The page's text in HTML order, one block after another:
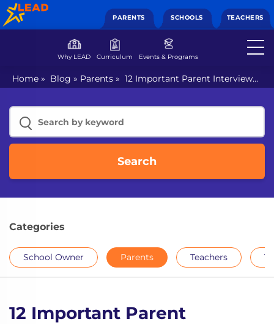
PARENTS SCHOOLS TEACHERS
Why LEAD Curriculum Events & Programs
Home » Blog » Parents » 12 Important Parent Interview
Questions for School Admission
Search
Categories
School Owner Parents Teachers
12 Important Parent